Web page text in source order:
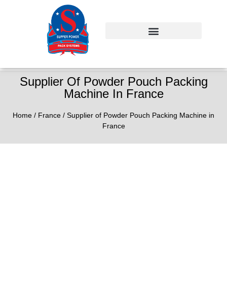
Supplier Of Powder Pouch Packing
Machine In France
Home / France / Supplier of Powder Pouch Packing Machine in
France